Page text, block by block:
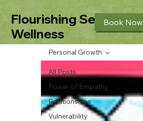
Flourishing Seeds
Wellness
Book Now
All Posts
Power of Empathy
Relationships
Vulnerability
Personal Growth